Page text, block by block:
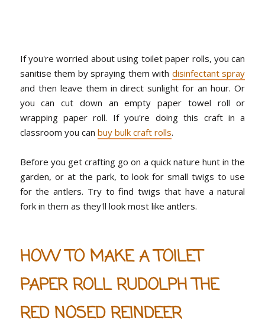
If you're worried about using toilet paper rolls, you can
sanitise them by spraying them with disinfectant spray
and then leave them in direct sunlight for an hour. Or
you can cut down an empty paper towel roll or
wrapping paper roll. If you're doing this craft in a
classroom you can buy bulk craft rolls.
Before you get crafting go on a quick nature hunt in the
garden, or at the park, to look for small twigs to use
for the antlers. Try to find twigs that have a natural
fork in them as they'll look most like antlers.
HOW TO MAKE A TOILET
PAPER ROLL RUDOLPH THE
RED NOSED REINDEER